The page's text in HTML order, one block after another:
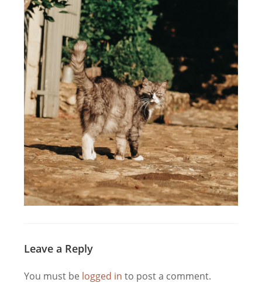
Leave a Reply
You must be logged in to post a comment.